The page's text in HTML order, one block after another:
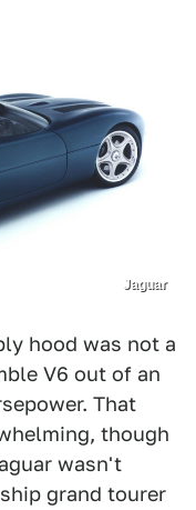
Jaguar
hood was not a
V6 out of an
That
though
wasn't
grand tourer